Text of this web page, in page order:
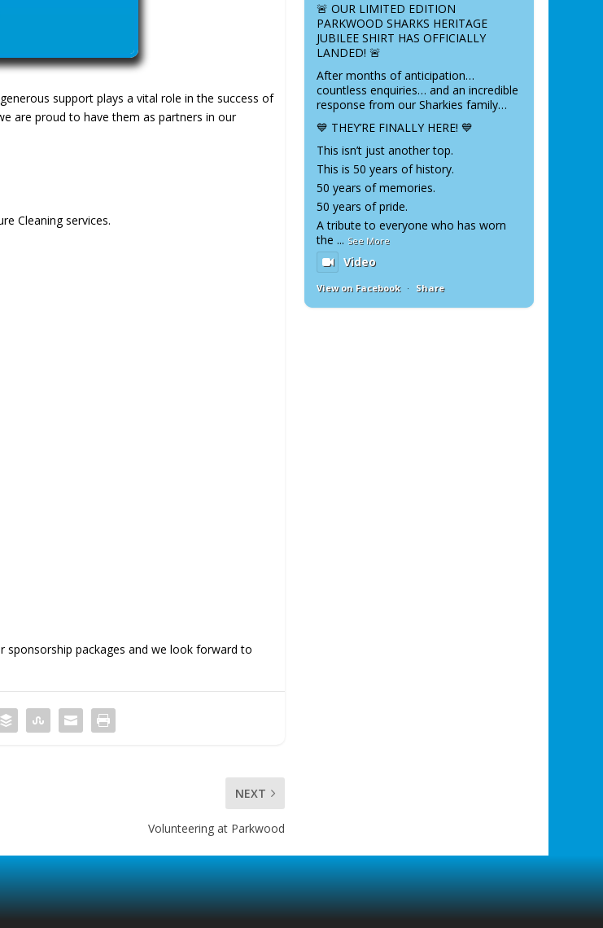
support plays a vital role in the success of
are proud to have them as partners in our
Cleaning services.
sponsorship packages and we look forward to
NEXT
Volunteering at Parkwood
🚨 OUR LIMITED EDITION
PARKWOOD SHARKS HERITAGE
JUBILEE SHIRT HAS OFFICIALLY
LANDED! 🚨
After months of anticipation…
countless enquiries… and an incredible
response from our Sharkies family…
💙 THEY’RE FINALLY HERE! 💙
This isn’t just another top.
This is 50 years of history.
50 years of memories.
50 years of pride.
A tribute to everyone who has worn
the ... See More
Video
View on Facebook · Share